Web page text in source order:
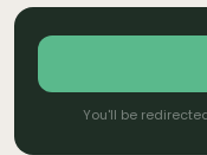
You'll be